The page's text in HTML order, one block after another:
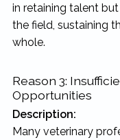
in retaining talent
the field, sustaining
whole.
Reason 3:
Opportunities
Description:
Many veterinary